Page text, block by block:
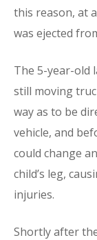
this reason, at
was ejected
The 5-year-old
still moving
way as to be
vehicle, and
could change
child’s leg,
injuries.
Shortly after